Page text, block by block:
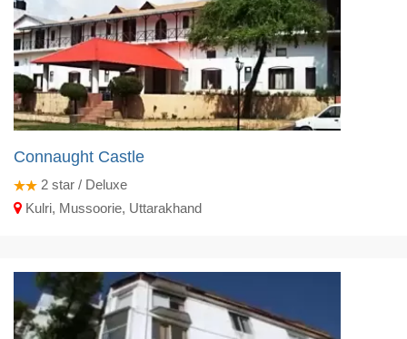
Connaught Castle
2 star / Deluxe
Kulri, Mussoorie, Uttarakhand